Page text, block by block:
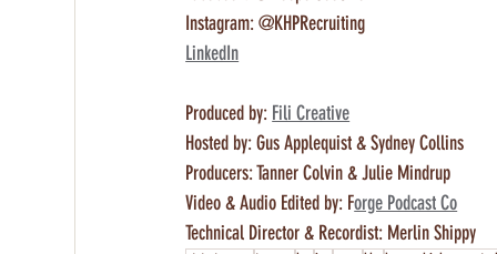
Instagram: @KHPRecruiting
LinkedIn
Produced by: Fili Creative
Hosted by: Gus Applequist & Sydney Collins
Producers: Tanner Colvin & Julie Mindrup
Video & Audio Edited by: Forge Podcast Co
Technical Director & Recordist: Merlin Shippy